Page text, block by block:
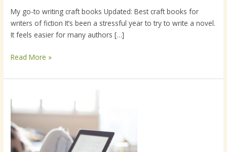
My go-to writing craft books Updated: Best craft books for
writers of fiction It’s been a stressful year to try to write a novel.
It feels easier for many authors […]
books
for
writers
Read More »